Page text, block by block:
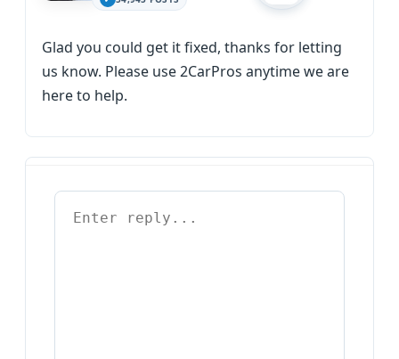
Glad you could get it fixed, thanks for letting
us know. Please use 2CarPros anytime we are
here to help.